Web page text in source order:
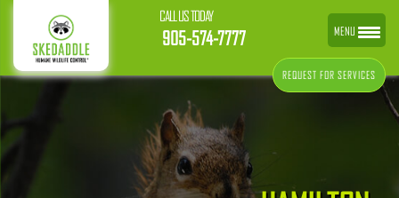
CALL US TODAY
905-574-7777
REQUEST FOR SERVICES
MENU